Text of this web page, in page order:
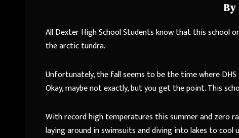
By
All Dexter High School Students know that this school
the arctic tundra.
Unfortunately, the fall seems to be the time where
Okay, maybe not exactly, but you get the point. This
With record high temperatures this summer and zero
laying around in swimsuits and diving into lakes to cool